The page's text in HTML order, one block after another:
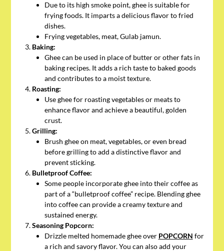
Due to its high smoke point, ghee is suitable for
frying foods. It imparts a delicious flavor to fried
dishes.
Frying vegetables, meat, Gulab jamun.
Baking:
Ghee can be used in place of butter or other fats in
baking recipes. It adds a rich taste to baked goods
and contributes to a moist texture.
Roasting:
Use ghee for roasting vegetables or meats to
enhance flavor and achieve a beautiful, golden
crust.
Grilling:
Brush ghee on meat, vegetables, or even bread
before grilling to add a distinctive flavor and
prevent sticking.
Bulletproof Coffee:
Some people incorporate ghee into their coffee as
part of a “bulletproof coffee” recipe. Blending ghee
into coffee can provide a creamy texture and
sustained energy.
Seasoning Popcorn:
Drizzle melted homemade ghee over POPCORN for
a rich and savory flavor. You can also add your